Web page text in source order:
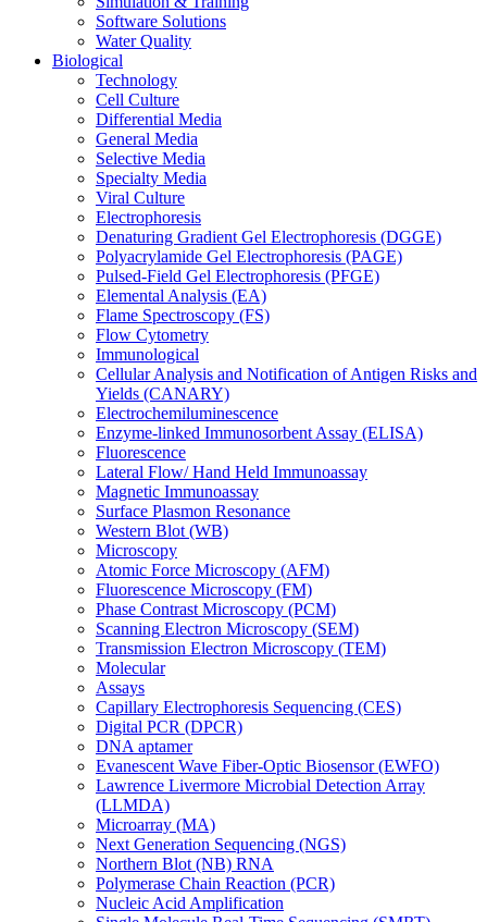
Software Solutions
Water Quality
Biological
Technology
Cell Culture
Differential Media
General Media
Selective Media
Specialty Media
Viral Culture
Electrophoresis
Denaturing Gradient Gel Electrophoresis (DGGE)
Polyacrylamide Gel Electrophoresis (PAGE)
Pulsed-Field Gel Electrophoresis (PFGE)
Elemental Analysis (EA)
Flame Spectroscopy (FS)
Flow Cytometry
Immunological
Cellular Analysis and Notification of Antigen Risks and
Yields (CANARY)
Electrochemiluminescence
Enzyme-linked Immunosorbent Assay (ELISA)
Fluorescence
Lateral Flow/ Hand Held Immunoassay
Magnetic Immunoassay
Surface Plasmon Resonance
Western Blot (WB)
Microscopy
Atomic Force Microscopy (AFM)
Fluorescence Microscopy (FM)
Phase Contrast Microscopy (PCM)
Scanning Electron Microscopy (SEM)
Transmission Electron Microscopy (TEM)
Molecular
Assays
Capillary Electrophoresis Sequencing (CES)
Digital PCR (DPCR)
DNA aptamer
Evanescent Wave Fiber-Optic Biosensor (EWFO)
Lawrence Livermore Microbial Detection Array
(LLMDA)
Microarray (MA)
Next Generation Sequencing (NGS)
Northern Blot (NB) RNA
Polymerase Chain Reaction (PCR)
Nucleic Acid Amplification